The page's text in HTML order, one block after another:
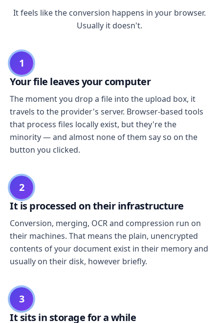
It feels like the conversion happens in your browser.
Usually it doesn't.
1
Your file leaves your computer
The moment you drop a file into the upload box, it
travels to the provider's server. Browser-based tools
that process files locally exist, but they're the
minority — and almost none of them say so on the
button you clicked.
2
It is processed on their infrastructure
Conversion, merging, OCR and compression run on
their machines. That means the plain, unencrypted
contents of your document exist in their memory and
usually on their disk, however briefly.
3
It sits in storage for a while